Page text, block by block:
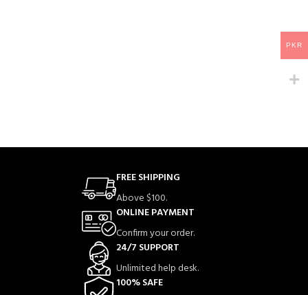
FREE SHIPPING
Above $100.
ONLINE PAYMENT
Confirm your order.
24/7 SUPPORT
Unlimited help desk.
100% SAFE
PKR